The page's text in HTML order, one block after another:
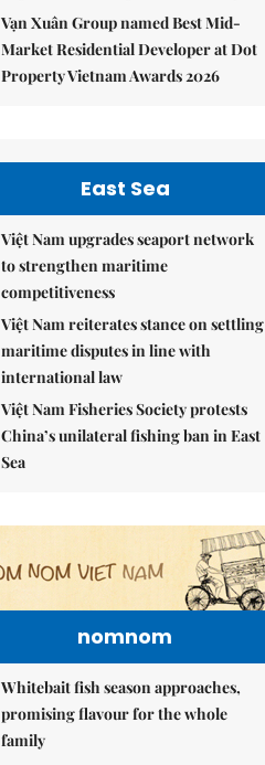
Vạn Xuân Group named Best Mid-
Market Residential Developer at Dot
Property Vietnam Awards 2026
East Sea
Việt Nam upgrades seaport network
to strengthen maritime
competitiveness
Việt Nam reiterates stance on settling
maritime disputes in line with
international law
Việt Nam Fisheries Society protests
China’s unilateral fishing ban in East
Sea
nomnom
Whitebait fish season approaches,
promising flavour for the whole
family